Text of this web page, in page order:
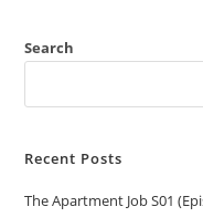
Search
Recent Posts
The Apartment Job S01